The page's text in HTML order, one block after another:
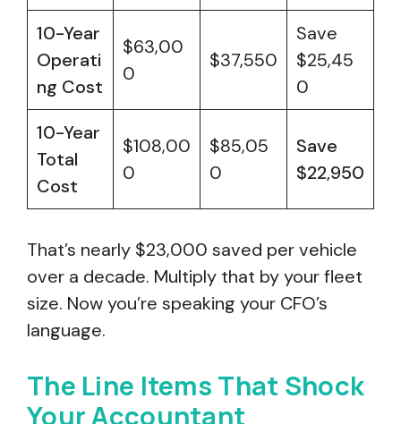
10-Year
Operati
ng Cost
$63,00
0
$37,550
Save
$25,45
0
10-Year
Total
Cost
$108,00
0
$85,05
0
Save
$22,950
That’s nearly $23,000 saved per vehicle
over a decade. Multiply that by your fleet
size. Now you’re speaking your CFO’s
language.
The Line Items That Shock
Your Accountant